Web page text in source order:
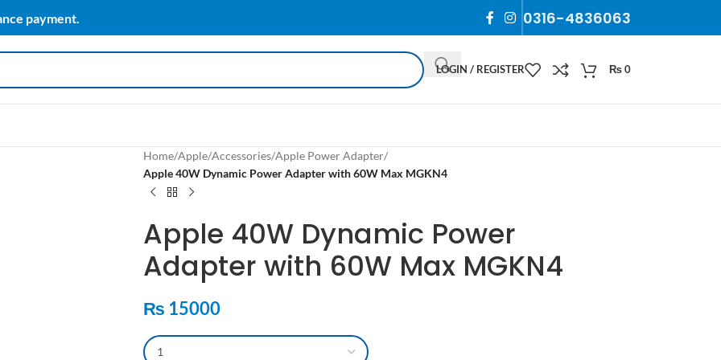
payment. 0316-4836063
LOGIN / REGISTER ₨0
Home/Apple/Accessories/Apple Power Adapter/
Apple 40W Dynamic Power Adapter with 60W Max MGKN4
Apple 40W Dynamic Power
Adapter with 60W Max MGKN4
₨ 15000